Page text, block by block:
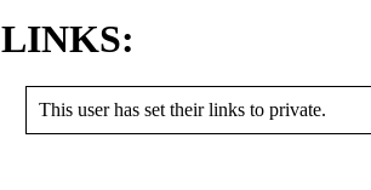
LINKS:
This user has set their links to private.